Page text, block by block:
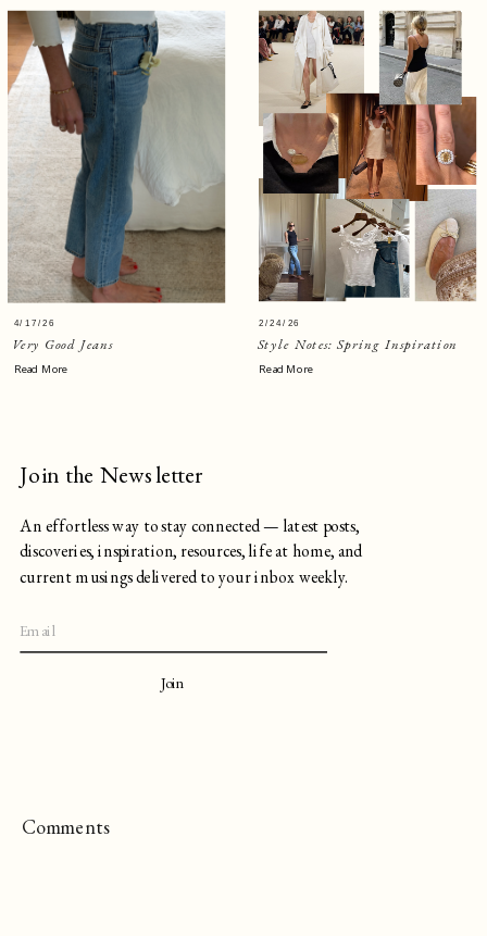
Very Good Jeans
4/17/26
Read More
Style Notes: Spring Inspiration
Read More
2/24/26
An effortless way to stay connected — latest posts,
discoveries, inspiration, resources, life at home, and
current musings delivered to your inbox weekly.
Join
Join the Newsletter
Comments